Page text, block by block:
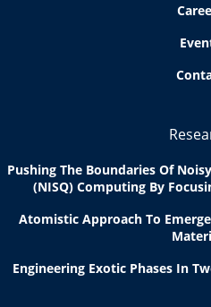
Pushing The Boundaries Of
(NISQ) Computing By
Atomistic Approach To
Engineering Exotic Phases In